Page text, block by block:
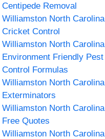
Centipede Removal
Williamston North Carolina
Cricket Control
Williamston North Carolina
Environment Friendly Pest
Control Formulas
Williamston North Carolina
Exterminators
Williamston North Carolina
Free Quotes
Williamston North Carolina